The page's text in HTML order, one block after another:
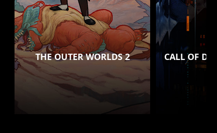
THE OUTER WORLDS 2 CALL OF